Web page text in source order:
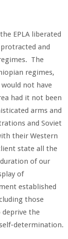
EPLA liberated
and
The
regimes,
not have
had it not been
arms and
and Soviet
their Western
state all the
of our
of
established
those
the
determination.